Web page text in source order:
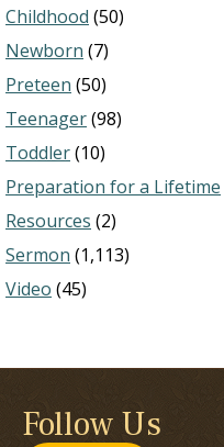
Childhood (50)
Newborn (7)
Preteen (50)
Teenager(98)
Toddler(10)
Preparation for a Lifetime
Resources (2)
Sermon (1,113)
Video (45)
Follow Us